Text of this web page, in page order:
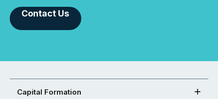
Contact Us
Capital Formation